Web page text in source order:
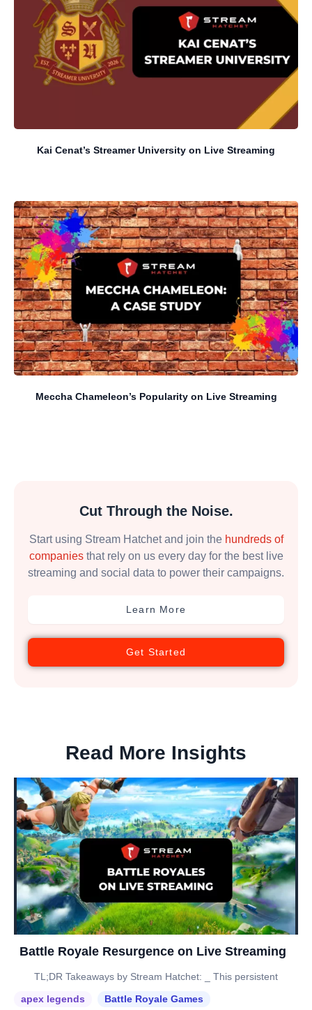
Kai Cenat’s Streamer University on Live Streaming
Meccha Chameleon’s Popularity on Live Streaming
Cut Through the Noise.
Start using Stream Hatchet and join the hundreds of
companiesthat rely on us every day for the best live
streaming and social data to power their campaigns.
Learn More
Get Started
Read More Insights
Battle Royale Resurgence on Live Streaming
TL;DR Takeaways by Stream Hatchet: _ This persistent
apex legends
Battle Royale Games